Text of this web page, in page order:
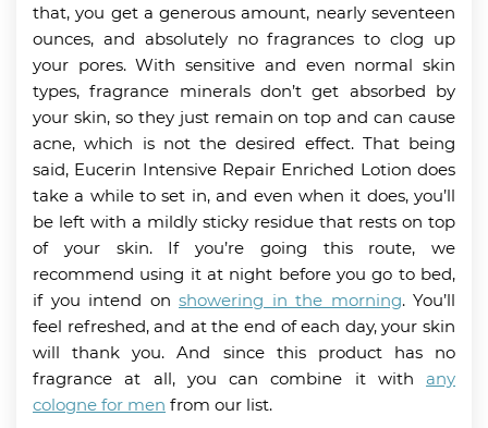
that, you get a generous amount, nearly seventeen
ounces, and absolutely no fragrances to clog up
your pores. With sensitive and even normal skin
types, fragrance minerals don’t get absorbed by
your skin, so they just remain on top and can cause
acne, which is not the desired effect. That being
said, Eucerin Intensive Repair Enriched Lotion does
take a while to set in, and even when it does, you’ll
be left with a mildly sticky residue that rests on top
of your skin. If you’re going this route, we
recommend using it at night before you go to bed,
if you intend on showering in the morning. You’ll
feel refreshed, and at the end of each day, your skin
will thank you. And since this product has no
fragrance at all, you can combine it with any
cologne for men from our list.